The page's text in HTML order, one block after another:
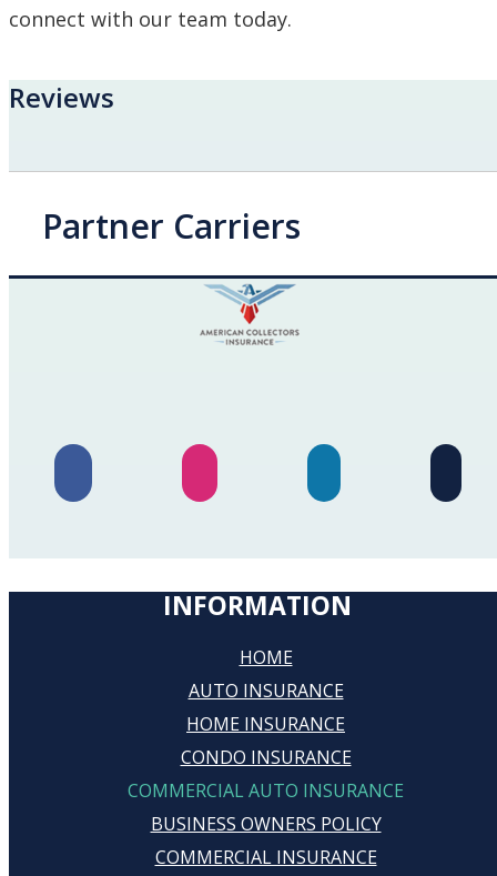
connect with our team today.
Reviews
Partner Carriers
INFORMATION
HOME
AUTO INSURANCE
HOME INSURANCE
CONDO INSURANCE
COMMERCIAL AUTO INSURANCE
BUSINESS OWNERS POLICY
COMMERCIAL INSURANCE